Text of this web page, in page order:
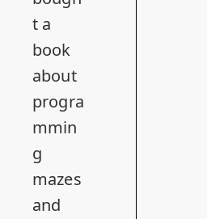
t a
book
about
progra
mmin
g
mazes
and